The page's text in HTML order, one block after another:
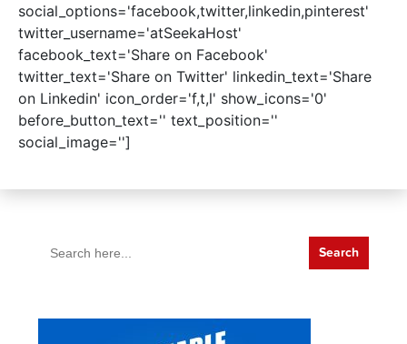
social_options='facebook,twitter,linkedin,pinterest'
twitter_username='atSeekaHost'
facebook_text='Share on Facebook'
twitter_text='Share on Twitter' linkedin_text='Share
on Linkedin' icon_order='f,t,l' show_icons='0'
before_button_text='' text_position=''
social_image='']
for: